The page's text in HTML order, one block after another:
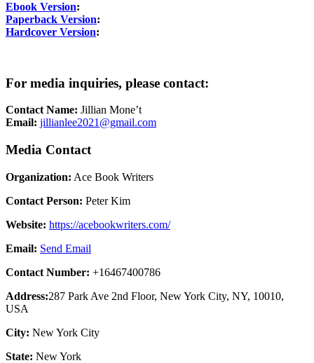
Ebook Version:
Paperback Version:
Hardcover Version:
For media inquiries, please contact:
Contact Name: Jillian Mone’t
Email: jillianlee2021@gmail.com
Media Contact
Organization: Ace Book Writers
Contact Person: Peter Kim
Website: https://acebookwriters.com/
Email: Send Email
Contact Number: +16467400786
Address:287 Park Ave 2nd Floor, New York City, NY, 10010,
USA
City: New York City
State: New York